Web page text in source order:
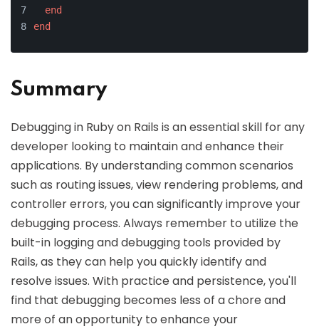
end
end
Summary
Debugging in Ruby on Rails is an essential skill for any
developer looking to maintain and enhance their
applications. By understanding common scenarios
such as routing issues, view rendering problems, and
controller errors, you can significantly improve your
debugging process. Always remember to utilize the
built-in logging and debugging tools provided by
Rails, as they can help you quickly identify and
resolve issues. With practice and persistence, you'll
find that debugging becomes less of a chore and
more of an opportunity to enhance your